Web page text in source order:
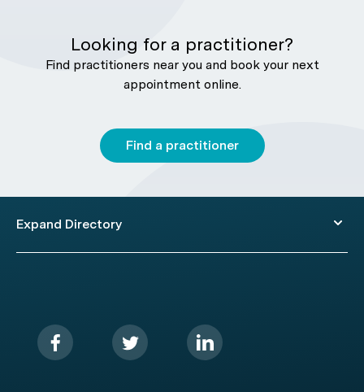
Looking for a practitioner?
Find practitioners near you and book your next
appointment online.
Find a practitioner
Expand Directory